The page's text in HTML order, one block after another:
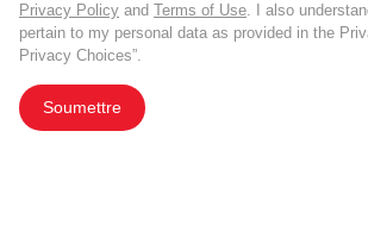
Privacy Policy and Terms of Use. I also
pertain to my personal data as provided in the
Privacy Choices”.
Soumettre